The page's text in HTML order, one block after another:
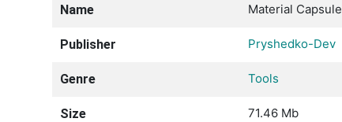
Name Material Capsule
Publisher Pryshedko-Dev
Genre Tools
Size 71.46 Mb